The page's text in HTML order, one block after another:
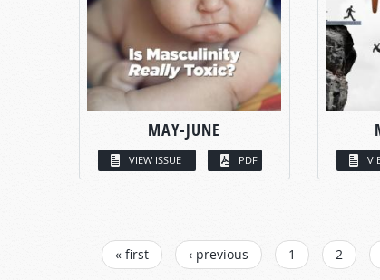
MAY-JUNE
VIEW ISSUE PDF
PAGES« first ‹ previous 1 2